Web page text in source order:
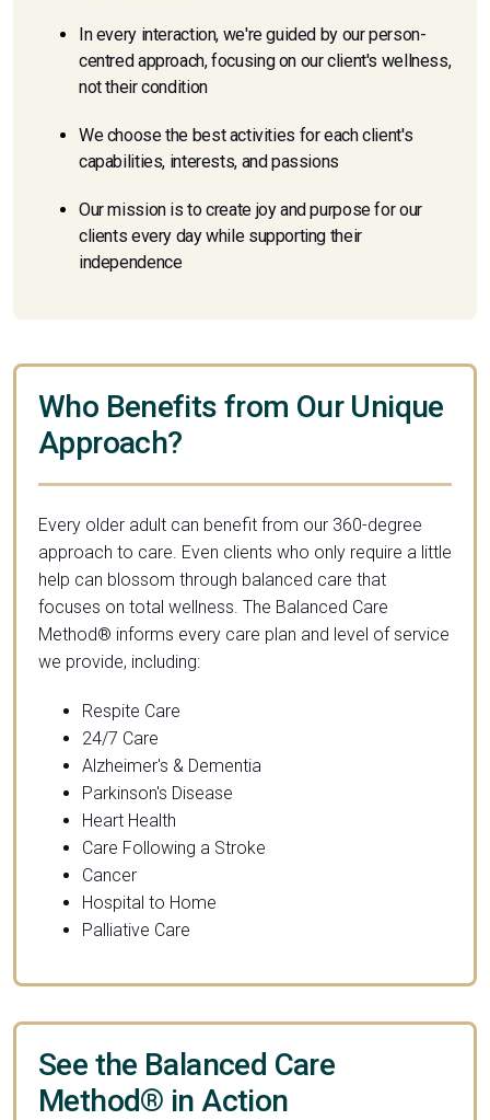
In every interaction, we're guided by our person-
centred approach, focusing on our client's wellness,
not their condition
We choose the best activities for each client's
capabilities, interests, and passions
Our mission is to create joy and purpose for our
clients every day while supporting their
independence
Who Benefits from Our Unique
Approach?
Every older adult can benefit from our 360-degree
approach to care. Even clients who only require a little
help can blossom through balanced care that
focuses on total wellness. The Balanced Care
Method® informs every care plan and level of service
we provide, including:
Respite Care
24/7 Care
Alzheimer's & Dementia
Parkinson's Disease
Heart Health
Care Following a Stroke
Cancer
Hospital to Home
Palliative Care
See the Balanced Care
Method® in Action